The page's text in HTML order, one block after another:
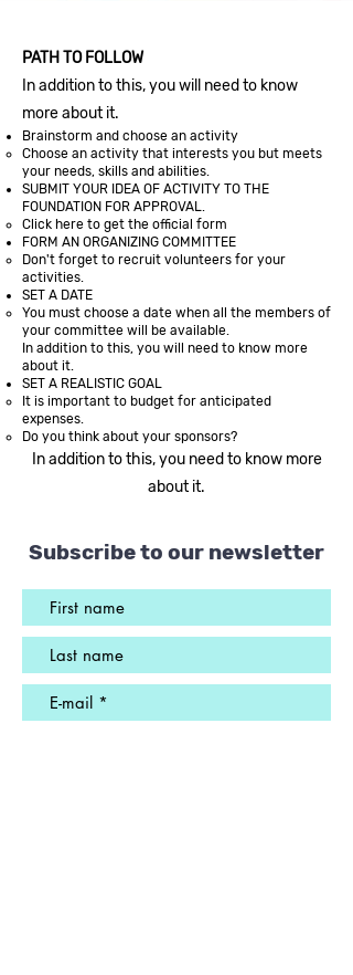
PATH TO FOLLOW
In addition to this, you will need to know
more about it.
Brainstorm and choose an activity
Choose an activity that interests you but meets
your needs, skills and abilities.
SUBMIT YOUR IDEA OF ACTIVITY TO THE
FOUNDATION FOR APPROVAL.
Click here to get the official form
FORM AN ORGANIZING COMMITTEE
Don't forget to recruit volunteers for your
activities.
SET A DATE
You must choose a date when all the members of
your committee will be available.
In addition to this, you will need to know more
about it.
SET A REALISTIC GOAL
It is important to budget for anticipated
expenses.
Do you think about your sponsors?
In addition to this, you need to know more
about it.
Subscribe to our newsletter